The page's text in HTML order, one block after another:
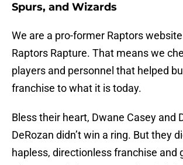
Spurs, and Wizards
We are a pro-former Raptors
Raptors Rapture. That means we
players and personnel that helped
franchise to what it is today.
Bless their heart, Dwane Casey and
DeRozan didn’t win a ring. But they
hapless, directionless franchise and